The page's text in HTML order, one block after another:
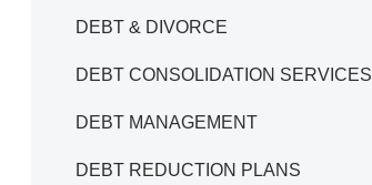
DEBT & DIVORCE
DEBT CONSOLIDATION SERVICES
DEBT MANAGEMENT
DEBT REDUCTION PLANS